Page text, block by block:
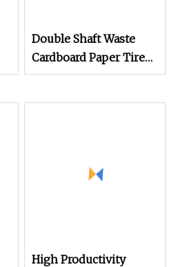
Double Shaft Waste
Cardboard Paper Tire
Rubber Metal Scrap
High Productivity